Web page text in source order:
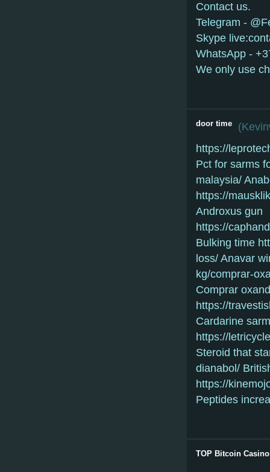
Contact us.
Telegram -
Skype
WhatsApp -
We only use
door time (
https://
Pct for sarms
malaysia/
https://
Androxus gun
https://
Bulking time
loss/ Anavar
kg/comprar-
Comprar
https://
Cardarine
https://
Steroid that
dianabol/
https://
Peptides
TOP Bitcoin